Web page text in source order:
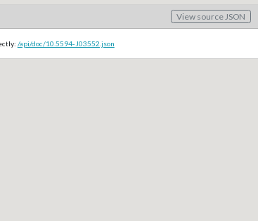
View source JSON
/api/doc/10.5594-J03552.json